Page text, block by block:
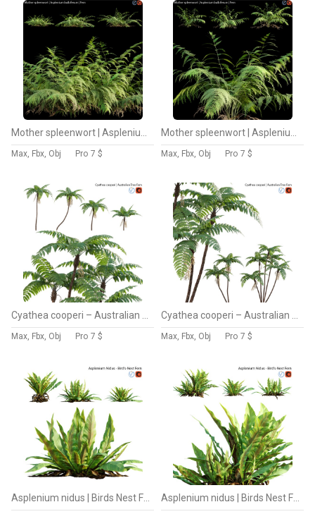
Max, Fbx, Obj Pro 7 $ Max, Fbx, Obj Pro 7 $
Max, Fbx, Obj Pro 7 $ Max, Fbx, Obj Pro 7 $